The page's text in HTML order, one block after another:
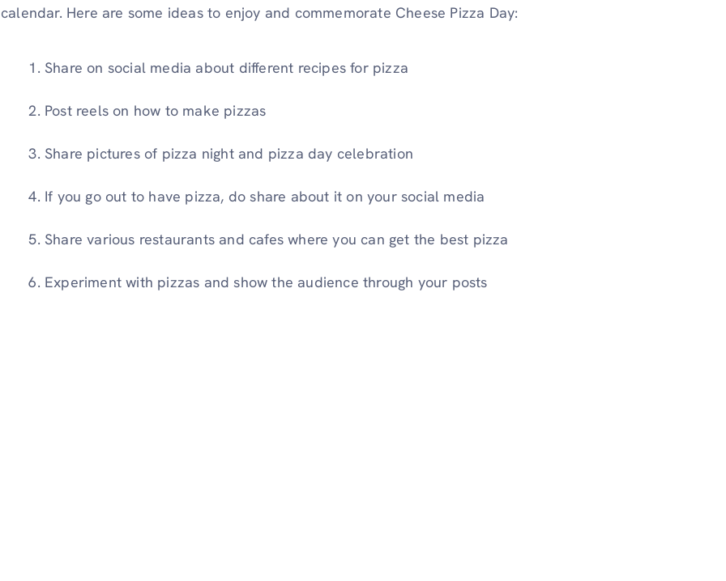
calendar. Here are some ideas to enjoy and commemorate Cheese Pizza Day:
Share on social media about different recipes for pizza
Post reels on how to make pizzas
Share pictures of pizza night and pizza day celebration
If you go out to have pizza, do share about it on your social media
Share various restaurants and cafes where you can get the best pizza
Experiment with pizzas and show the audience through your posts